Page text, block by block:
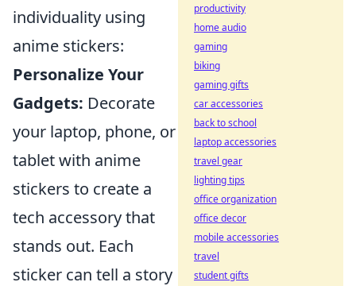
individuality using
anime stickers:
Personalize Your
Gadgets: Decorate
your laptop, phone, or
tablet with anime
stickers to create a
tech accessory that
stands out. Each
sticker can tell a story
productivity
home audio
gaming
biking
gaming gifts
car accessories
back to school
laptop accessories
travel gear
lighting tips
office organization
office decor
mobile accessories
travel
student gifts